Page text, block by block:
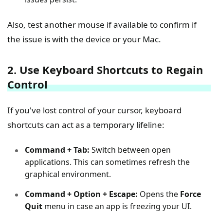
Also, test another mouse if available to confirm if
the issue is with the device or your Mac.
2. Use Keyboard Shortcuts to Regain
Control
If you've lost control of your cursor, keyboard
shortcuts can act as a temporary lifeline:
Command + Tab: Switch between open
applications. This can sometimes refresh the
graphical environment.
Command + Option + Escape: Opens the Force
Quit menu in case an app is freezing your UI.